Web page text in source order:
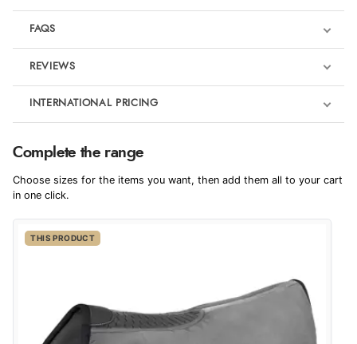
FAQS
REVIEWS
Product Reviews
5
Overall Rating
INTERNATIONAL PRICING
€69.94
EUR
$95.35
$94.53
$67.20
Complete the range
Choose sizes for the items you want, then add them all to your cart
in one click.
THIS PRODUCT